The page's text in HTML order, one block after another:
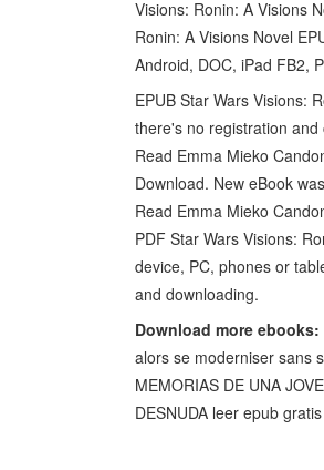
Visions: Ronin: A Visions
Ronin: A Visions Novel
Android, DOC, iPad FB2,
EPUB Star Wars Visions:
there's no registration and
Read Emma Mieko
Download. New eBook
Read Emma Mieko
PDF Star Wars Visions:
device, PC, phones or
and downloading.
Download more ebooks:
alors se moderniser sans
MEMORIAS DE UNA
DESNUDA leer epub gratis